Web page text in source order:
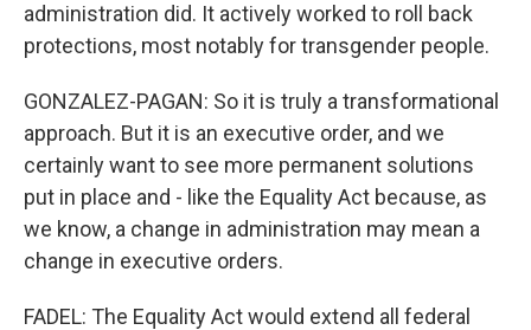
administration did. It actively worked to roll back
protections, most notably for transgender people.
GONZALEZ-PAGAN: So it is truly a transformational
approach. But it is an executive order, and we
certainly want to see more permanent solutions
put in place and - like the Equality Act because, as
we know, a change in administration may mean a
change in executive orders.
FADEL: The Equality Act would extend all federal